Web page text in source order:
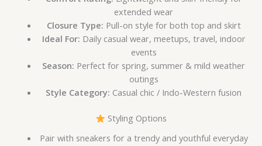
extended wear
Closure Type: Pull-on style for both top and skirt
Ideal For: Daily casual wear, meetups, travel, indoor
events
Season: Perfect for spring, summer & mild weather
outings
Style Category: Casual chic / Indo-Western fusion
Styling Options
Pair with sneakers for a trendy and youthful everyday